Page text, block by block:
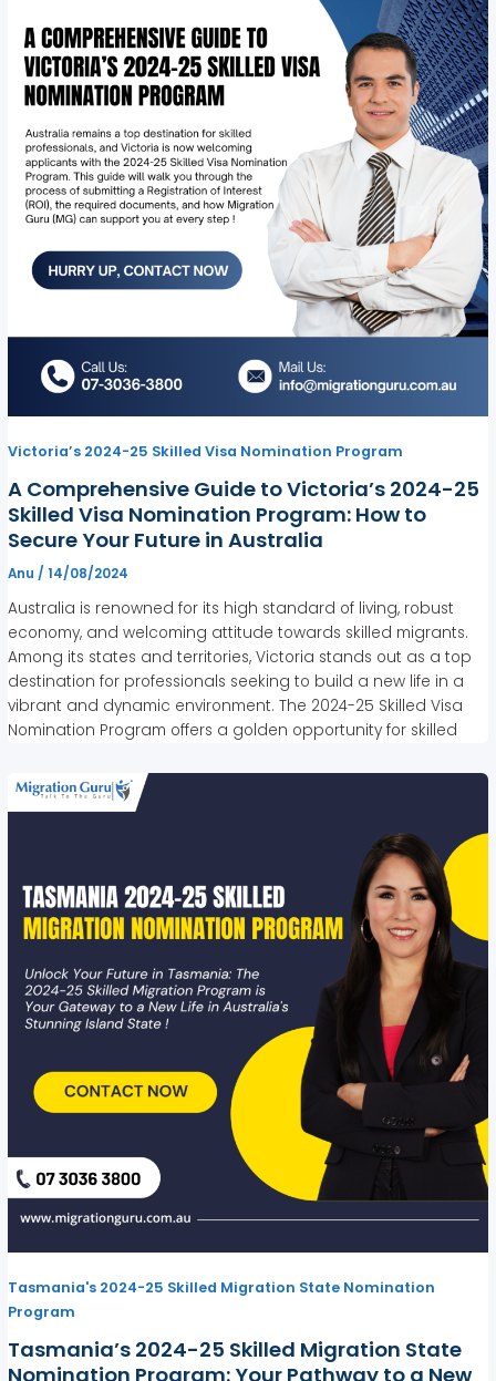
Victoria’s 2024-25 Skilled Visa Nomination Program
A Comprehensive Guide to Victoria’s 2024-25
Skilled Visa Nomination Program: How to
Secure Your Future in Australia
Anu /14/08/2024
Australia is renowned for its high standard of living, robust
economy, and welcoming attitude towards skilled migrants.
Among its states and territories, Victoria stands out as a top
destination for professionals seeking to build a new life in a
vibrant and dynamic environment. The 2024-25 Skilled Visa
Nomination Program offers a golden opportunity for skilled
Tasmania's 2024-25 Skilled Migration State Nomination
Program
Tasmania’s 2024-25 Skilled Migration State
Nomination Program: Your Pathway to a New